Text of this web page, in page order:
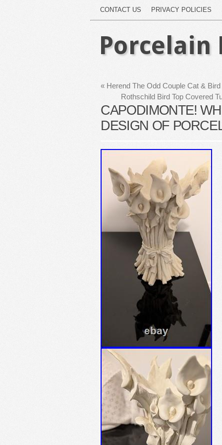
CONTACT US PRIVACY POLICIES
Porcelain
« Herend The Odd Couple Cat &
Rothschild Bird Top Covered
CAPODIMONTE!
DESIGN OF